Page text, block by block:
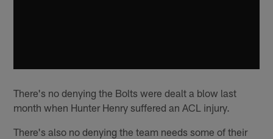
There's no denying the Bolts were dealt a blow last
month when Hunter Henry suffered an ACL injury.
There's also no denying the team needs some of their